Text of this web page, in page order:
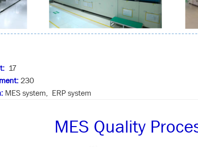
17
230
MES system, ERP system
MES Quality